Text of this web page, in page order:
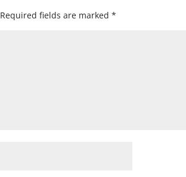
Required fields are marked*